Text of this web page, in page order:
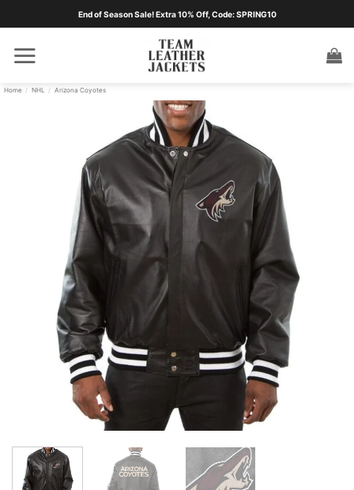
End of Season Sale! Extra 10% Off, Code: SPRING10
Home / NHL / Arizona Coyotes